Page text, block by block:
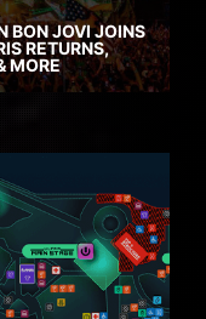
BON JOVI JOINS
RETURNS,
MORE